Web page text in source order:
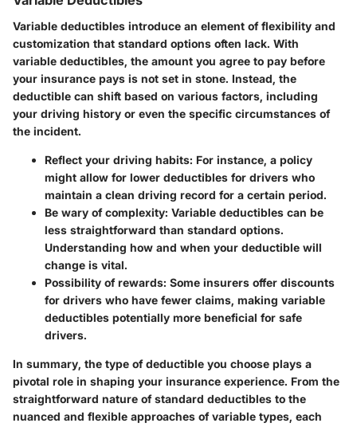
Variable deductibles introduce an element of flexibility and
customization that standard options often lack. With
variable deductibles, the amount you agree to pay before
your insurance pays is not set in stone. Instead, the
deductible can shift based on various factors, including
your driving history or even the specific circumstances of
the incident.
Reflect your driving habits: For instance, a policy
might allow for lower deductibles for drivers who
maintain a clean driving record for a certain period.
Be wary of complexity: Variable deductibles can be
less straightforward than standard options.
Understanding how and when your deductible will
change is vital.
Possibility of rewards: Some insurers offer discounts
for drivers who have fewer claims, making variable
deductibles potentially more beneficial for safe
drivers.
In summary, the type of deductible you choose plays a
pivotal role in shaping your insurance experience. From the
straightforward nature of standard deductibles to the
nuanced and flexible approaches of variable types, each